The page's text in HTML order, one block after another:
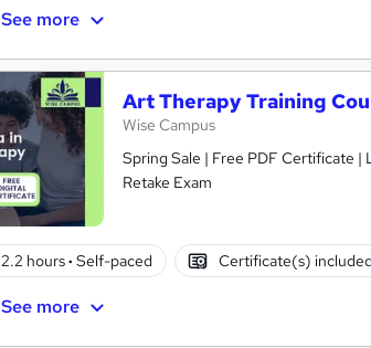
See more
Art Therapy Training
Wise Campus
Spring Sale | Free PDF Certificate
Retake Exam
2.2 hours· Self-paced Certificate(s) included
See more